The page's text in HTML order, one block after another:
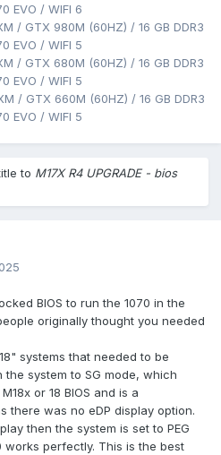
EVO / WIFI 6
/ GTX 980M (60HZ) / 16 GB DDR3
EVO / WIFI 5
/ GTX 680M (60HZ) / 16 GB DDR3
EVO / WIFI 5
/ GTX 660M (60HZ) / 16 GB DDR3
EVO / WIFI 5
to M17X R4 UPGRADE - bios
BIOS to run the 1070 in the
originally thought you needed
systems that needed to be
system to SG mode, which
or 18 BIOS and is a
there was no eDP display option.
then the system is set to PEG
works perfectly. This is the best